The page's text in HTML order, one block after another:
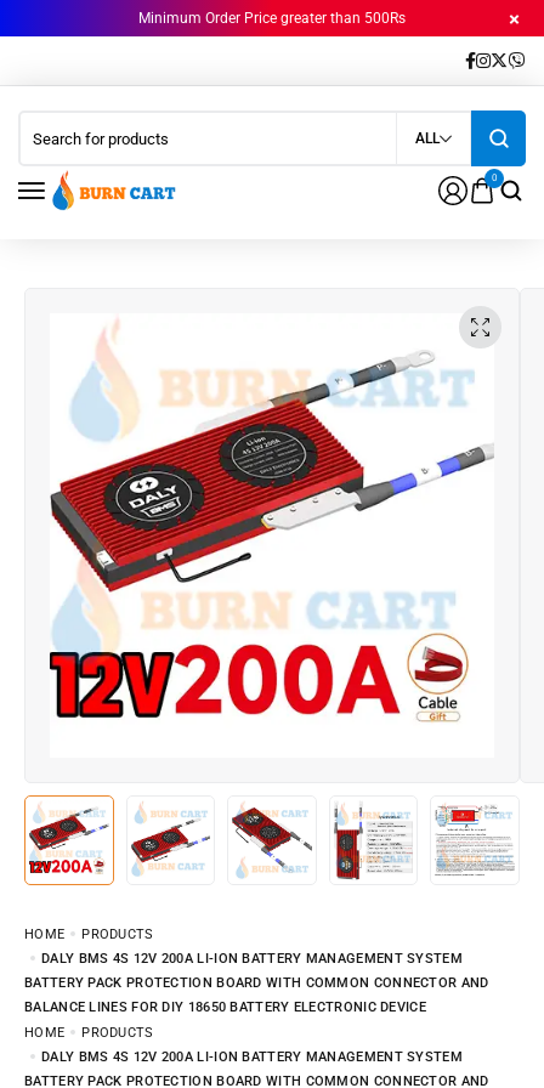
Minimum Order Price greater than 500Rs
0
ALL
HOME
PRODUCTS
DALY BMS 4S 12V 200A LI-ION BATTERY MANAGEMENT SYSTEM
BATTERY PACK PROTECTION BOARD WITH COMMON CONNECTOR AND
BALANCE LINES FOR DIY 18650 BATTERY ELECTRONIC DEVICE
HOME
PRODUCTS
DALY BMS 4S 12V 200A LI-ION BATTERY MANAGEMENT SYSTEM
BATTERY PACK PROTECTION BOARD WITH COMMON CONNECTOR AND